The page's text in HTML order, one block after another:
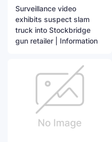
Surveillance video
exhibits suspect slam
truck into Stockbridge
gun retailer | Information